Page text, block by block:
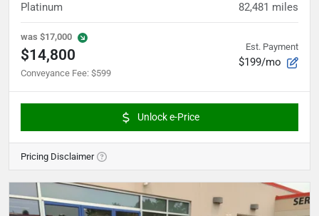
Platinum 82,481 miles
was $17,000
$14,800
Conveyance Fee: $599
Est. Payment
$199/mo
Unlock e-Price
Pricing Disclaimer